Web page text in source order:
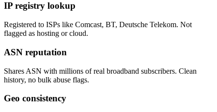
IP registry lookup
Registered to ISPs like Comcast, BT, Deutsche Telekom. Not
flagged as hosting or cloud.
ASN reputation
Shares ASN with millions of real broadband subscribers. Clean
history, no bulk abuse flags.
Geo consistency